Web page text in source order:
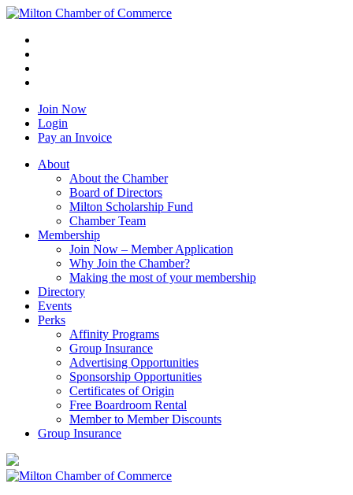
Join Now
Login
Pay an Invoice
About
About the Chamber
Board of Directors
Milton Scholarship Fund
Chamber Team
Membership
Join Now – Member Application
Why Join the Chamber?
Making the most of your membership
Directory
Events
Perks
Affinity Programs
Group Insurance
Advertising Opportunities
Sponsorship Opportunities
Certificates of Origin
Free Boardroom Rental
Member to Member Discounts
Group Insurance